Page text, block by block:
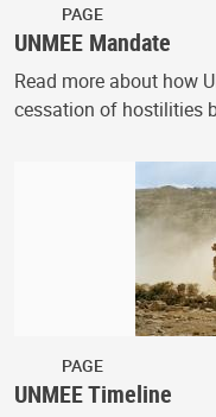
PAGE
UNMEE Mandate
Read more about how
cessation of hostilities
PAGE
UNMEE Timeline